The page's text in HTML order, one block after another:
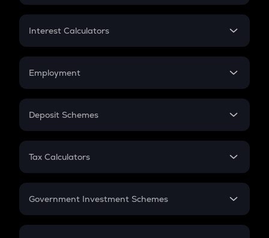
EMI
Credit Card EMI
Interest Calculators
Compound Interest
Employment
In-Hand Salary
PPF
Gratuity
Retirement
Deposit Schemes
FD
Tax Calculators
GST
Government Investment Schemes
Sukanya Samriddhu Yojana